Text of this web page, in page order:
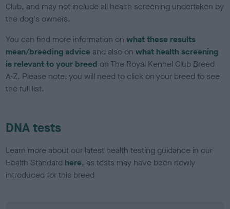
Club, and may not include all health screening undertaken by
the dog's owners.
You can find more information onwhat these results
mean/breeding advice and also onwhat health screening
is relevant to your breed on The Royal Kennel Club Breed
A-Z. Please note: you will need to click on your breed to see
the full list.
DNA tests
Learn more about our latest health testing guidance in our
Health Standard here, as tests may have been newly
introduced for this breed